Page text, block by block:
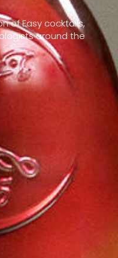
of Easy cocktails,
around the